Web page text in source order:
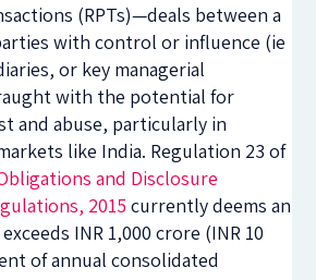
(RPTs)—deals between a
with control or influence (ie
or key managerial
with the potential for
and abuse, particularly in
like India. Regulation 23 of
and Disclosure
2015 currently deems an
INR 1,000 crore (INR 10
of annual consolidated